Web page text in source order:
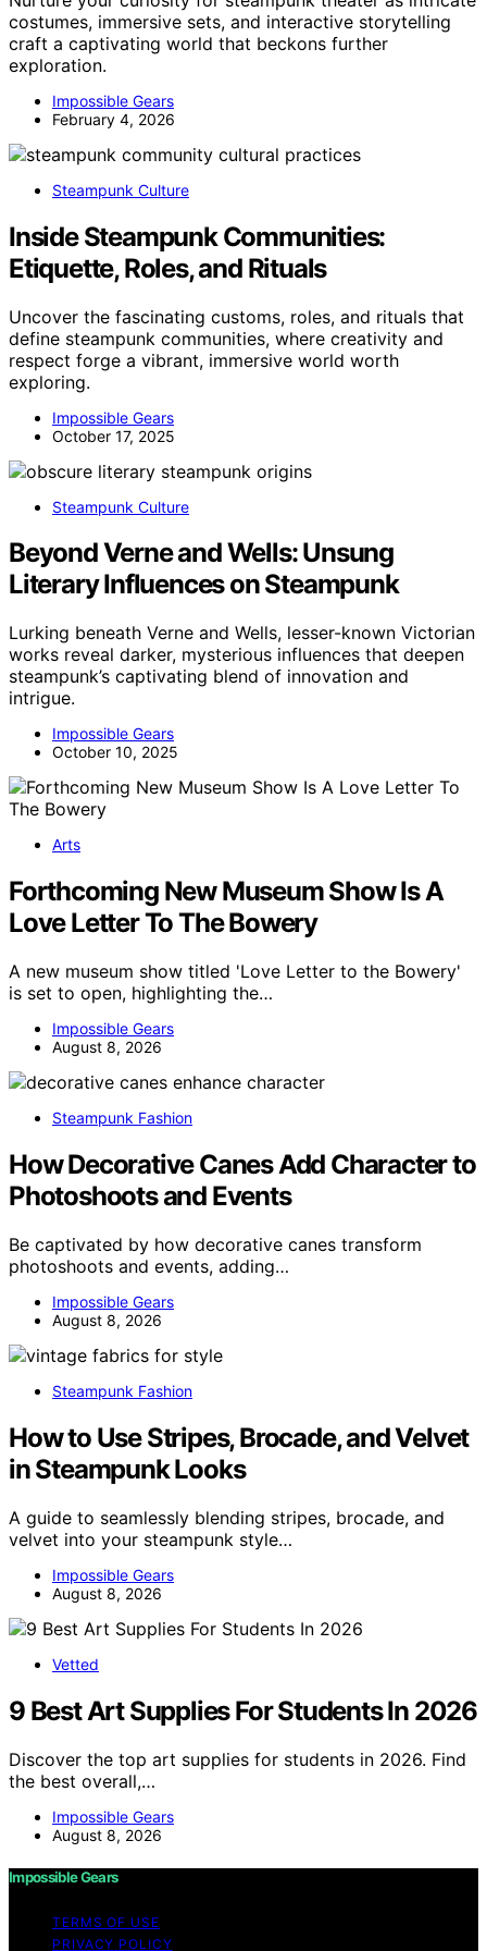
costumes, immersive sets, and interactive storytelling
craft a captivating world that beckons further
exploration.
Impossible Gears
February 4, 2026
Steampunk Culture
Inside Steampunk Communities:
Etiquette, Roles, and Rituals
Uncover the fascinating customs, roles, and rituals that
define steampunk communities, where creativity and
respect forge a vibrant, immersive world worth
exploring.
Impossible Gears
October 17, 2025
Steampunk Culture
Beyond Verne and Wells: Unsung
Literary Influences on Steampunk
Lurking beneath Verne and Wells, lesser-known Victorian
works reveal darker, mysterious influences that deepen
steampunk’s captivating blend of innovation and
intrigue.
Impossible Gears
October 10, 2025
Arts
Forthcoming New Museum Show Is A
Love Letter To The Bowery
A new museum show titled 'Love Letter to the Bowery'
is set to open, highlighting the…
Impossible Gears
August 8, 2026
Steampunk Fashion
How Decorative Canes Add Character to
Photoshoots and Events
Be captivated by how decorative canes transform
photoshoots and events, adding…
Impossible Gears
August 8, 2026
Steampunk Fashion
How to Use Stripes, Brocade, and Velvet
in Steampunk Looks
A guide to seamlessly blending stripes, brocade, and
velvet into your steampunk style…
Impossible Gears
August 8, 2026
Vetted
9 Best Art Supplies For Students In 2026
Discover the top art supplies for students in 2026. Find
the best overall,…
Impossible Gears
August 8, 2026
Impossible Gears
TERMS OF USE
PRIVACY POLICY